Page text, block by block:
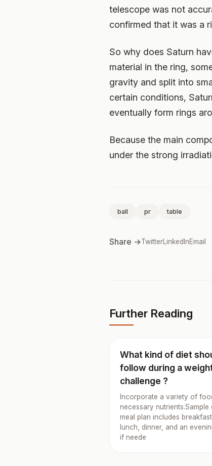
telescope was not
confirmed that it was a
So why does Saturn
material in the ring,
gravity and split into
certain conditions,
eventually form rings
Because the main
under the strong
ball pr table
Share →TwitterLinkedInEmail
Further Reading
What kind of diet
follow during a
challenge ?
Incorporate a variety of
necessary nutrients.Sample
meal plan includes
lunch, dinner, and an
if neede